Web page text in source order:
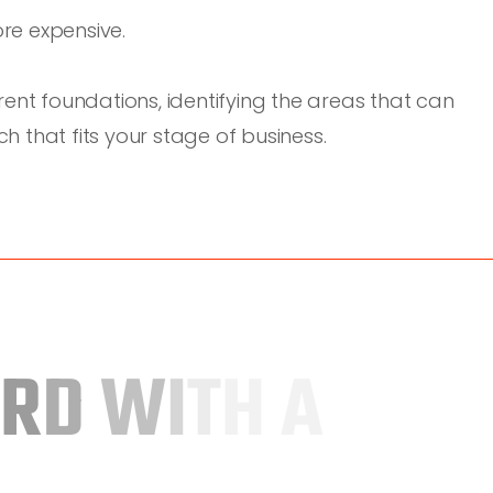
expensive.
foundations, identifying the areas that can
that fits your stage of business.
RDWI